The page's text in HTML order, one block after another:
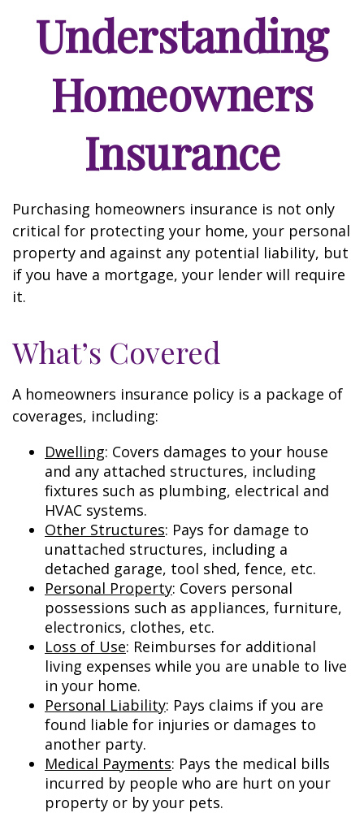
Understanding
Homeowners
Insurance
Purchasing homeowners insurance is not only
critical for protecting your home, your personal
property and against any potential liability, but
if you have a mortgage, your lender will require
it.
What’s Covered
A homeowners insurance policy is a package of
coverages, including:
Dwelling: Covers damages to your house
and any attached structures, including
fixtures such as plumbing, electrical and
HVAC systems.
Other Structures: Pays for damage to
unattached structures, including a
detached garage, tool shed, fence, etc.
Personal Property: Covers personal
possessions such as appliances, furniture,
electronics, clothes, etc.
Loss of Use: Reimburses for additional
living expenses while you are unable to live
in your home.
Personal Liability: Pays claims if you are
found liable for injuries or damages to
another party.
Medical Payments: Pays the medical bills
incurred by people who are hurt on your
property or by your pets.